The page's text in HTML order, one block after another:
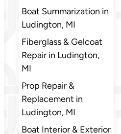
Boat Summarization in
Ludington, MI
Fiberglass & Gelcoat
Repair in Ludington,
MI
Prop Repair &
Replacement in
Ludington, MI
Boat Interior & Exterior